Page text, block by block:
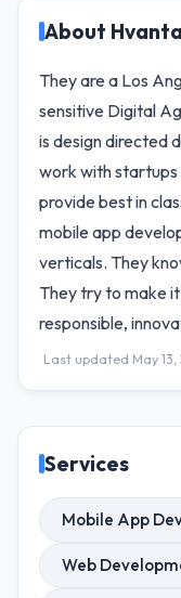
About
They are a Los
sensitive Digital
is design directed
work with
provide best in
mobile app
verticals. They
They try to make
responsible,
Last updated May 13,
Services
Mobile App
Web